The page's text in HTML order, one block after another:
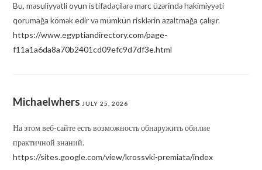
Bu, məsuliyyətli oyun istifadəçilərə mərc üzərində hakimiyyəti
qorumağa kömək edir və mümkün risklərin azaltmağa çalışır.
https://www.egyptiandirectory.com/page-
f11a1a6da8a70b2401cd09efc9d7df3e.html
Michaelwhers JULY 25, 2026
На этом веб-сайте есть возможность обнаружить обилие
практичной знаний.
https://sites.google.com/view/krossvki-premiata/index